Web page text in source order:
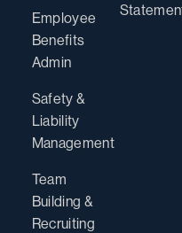
Employee
Benefits
Admin
Safety &
Liability
Management
Team
Building &
Recruiting